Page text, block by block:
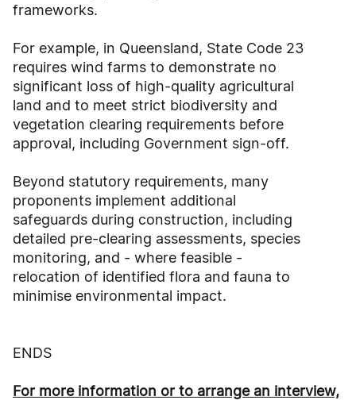
frameworks.
For example, in Queensland, State Code 23
requires wind farms to demonstrate no
significant loss of high-quality agricultural
land and to meet strict biodiversity and
vegetation clearing requirements before
approval, including Government sign-off.
Beyond statutory requirements, many
proponents implement additional
safeguards during construction, including
detailed pre-clearing assessments, species
monitoring, and - where feasible -
relocation of identified flora and fauna to
minimise environmental impact.
ENDS
For more information or to arrange an interview,